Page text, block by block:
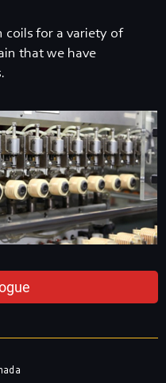
coils for a variety of
that we have